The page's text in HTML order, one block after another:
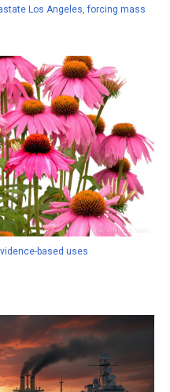
Los Angeles, forcing mass
based uses